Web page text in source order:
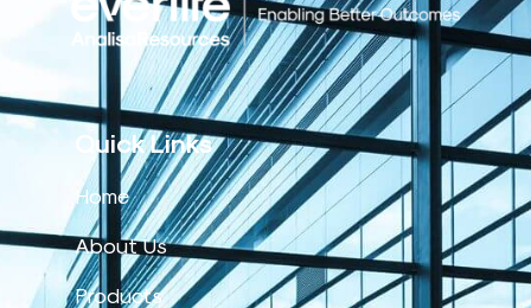
Quick Links
Home
About Us
Products